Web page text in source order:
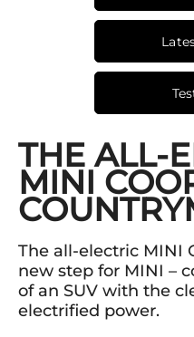
THE ALL-
MINI
The all-electric MINI
new step for MINI –
of an SUV with the
electrified power.